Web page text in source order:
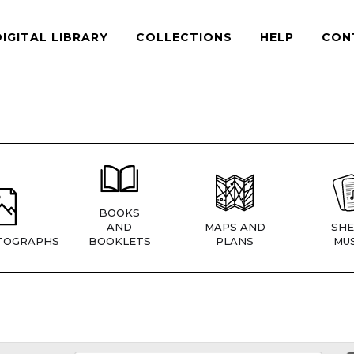
LIBRARY COLLECTIONS HELP
BOOKS
AND
BOOKLETS
MAPS AND
PLANS